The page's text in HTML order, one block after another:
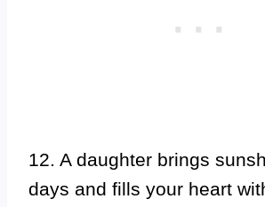
12. A daughter brings
days and fills your heart